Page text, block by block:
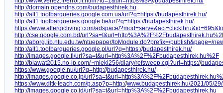
http://domain.opendns.com/budapesthirek.hu
http://alt1.toolbarqueries.google.com.ua/url?q=https://budapesthirek.hu/
http://alt1.toolbarqueries.google.be/url?q=https://budapesthirek.hu/
https://www.allergicliving.com/adspace/
http://cse.google.com.bd/
http://aborg.lib.ntu.edu.tw/ntuepaper/toModule.do?prefix=/publish&page=/
http://alt1.toolbarqueries.google.pl/url?q=https://budapesthirek.hu/
http://images.google.fi/url?sa=t&url=http%3A%2F%2Fbudapesthirek.hu%2F
http://blawat2015.no-ip.com/~mieki256/diary/refsweep.cgi?url=https://
https://www.google.nu/url?q=http://budapesthirek.hu/
http://images.google.co.jp/
https://www.dltk-teach.com/p.asp?p=http://www.budapesthirek.hu/2021/05/
http://images.google.co.id/url?sa=t&url=http%3A%2F%2Fbudapesthirek.hu